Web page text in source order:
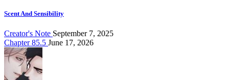
Scent And Sensibility
Creator's Note September 7, 2025
Chapter 85.5 June 17, 2026